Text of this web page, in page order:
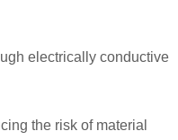
electrically conductive
the risk of material